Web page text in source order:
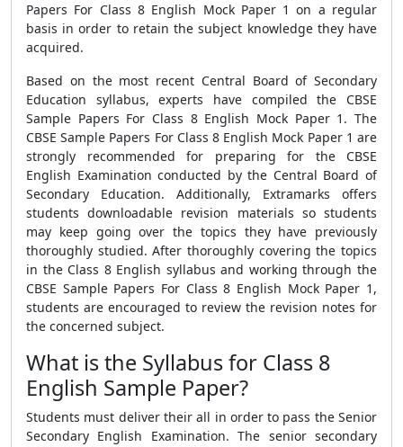
Papers For Class 8 English Mock Paper 1 on a regular
basis in order to retain the subject knowledge they have
acquired.
Based on the most recent Central Board of Secondary
Education syllabus, experts have compiled the CBSE
Sample Papers For Class 8 English Mock Paper 1. The
CBSE Sample Papers For Class 8 English Mock Paper 1 are
strongly recommended for preparing for the CBSE
English Examination conducted by the Central Board of
Secondary Education. Additionally, Extramarks offers
students downloadable revision materials so students
may keep going over the topics they have previously
thoroughly studied. After thoroughly covering the topics
in the Class 8 English syllabus and working through the
CBSE Sample Papers For Class 8 English Mock Paper 1,
students are encouraged to review the revision notes for
the concerned subject.
What is the Syllabus for Class 8
English Sample Paper?
Students must deliver their all in order to pass the Senior
Secondary English Examination. The senior secondary